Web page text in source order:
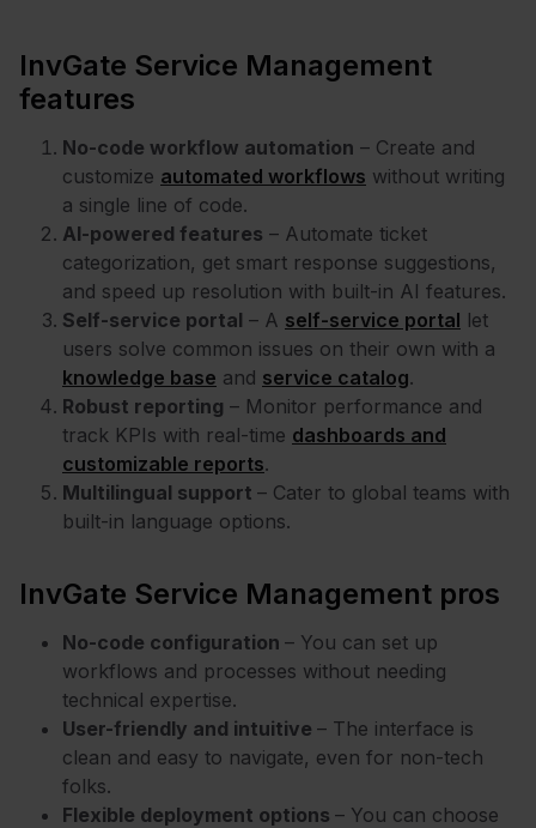
InvGate Service Management
features
No-code workflow automation – Create and
customize automated workflows without writing
a single line of code.
AI-powered features – Automate ticket
categorization, get smart response suggestions,
and speed up resolution with built-in AI features.
Self-service portal – A self-service portal let
users solve common issues on their own with a
knowledge base and service catalog.
Robust reporting – Monitor performance and
track KPIs with real-time dashboards and
customizable reports.
Multilingual support – Cater to global teams with
built-in language options.
InvGate Service Management pros
No-code configuration – You can set up
workflows and processes without needing
technical expertise.
User-friendly and intuitive – The interface is
clean and easy to navigate, even for non-tech
folks.
Flexible deployment options – You can choose